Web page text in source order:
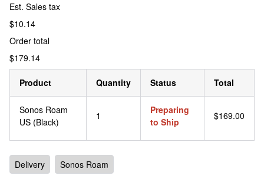
Est. Sales tax
$10.14
Order total
$179.14
Product Quantity Status Total
Sonos Roam
US (Black)
1
Preparing
to Ship
$169.00
Delivery Sonos Roam